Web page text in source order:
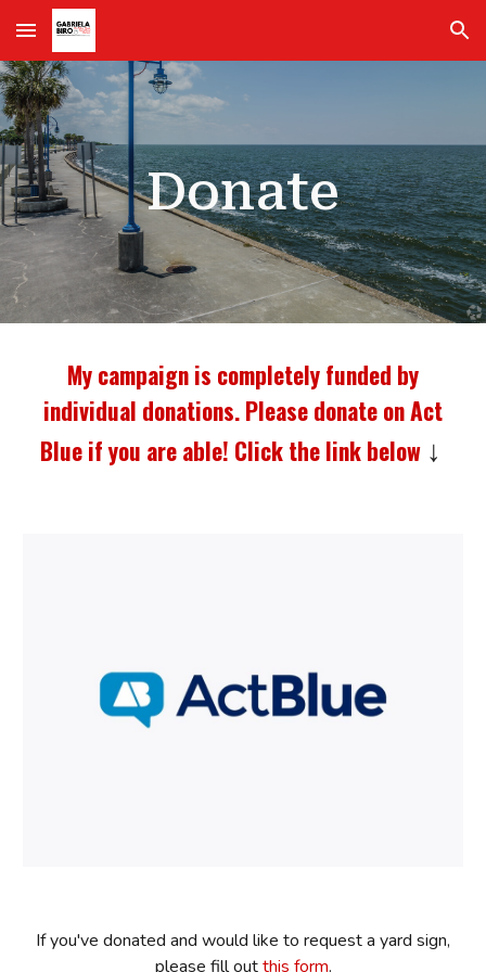
Skip to main content Skip to navigation
Donate
My campaign is completely funded by
individual donations. Please donate on Act
Blue if you are able! Click the link below ↓
If you've donated and would like to request a yard sign,
please fill outthis form.